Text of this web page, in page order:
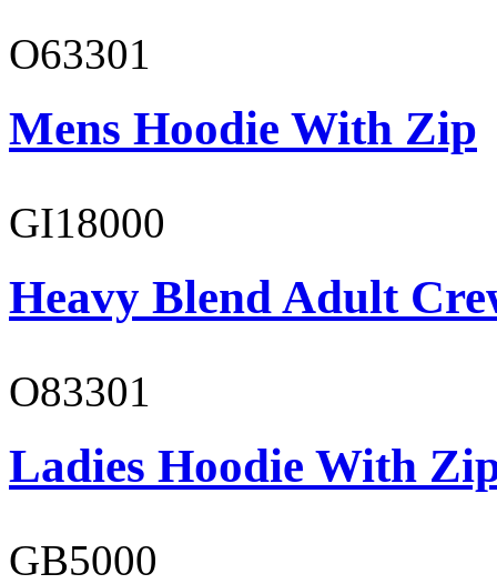
O63301
Mens Hoodie With Zip
GI18000
Heavy Blend Adult
O83301
Ladies Hoodie With
GB5000